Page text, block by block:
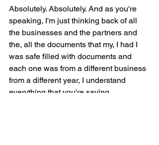
Absolutely. Absolutely. And as you're
speaking, I'm just thinking back of all
the businesses and the partners and
the, all the documents that my, I had I
was safe filled with documents and
each one was from a different business
from a different year, I understand
everything that you're saying.